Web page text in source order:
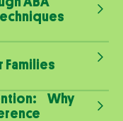
Families
Why